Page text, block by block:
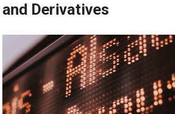
and Derivatives